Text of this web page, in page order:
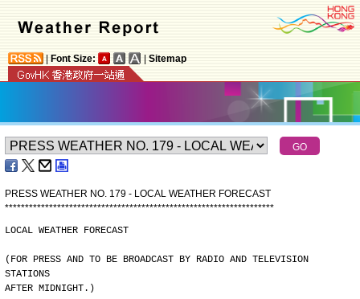
Font Size: Sitemap
PRESS WEATHER NO. 179 - LOCAL WEATHER FORECAST
*******************************************************************
LOCAL WEATHER FORECAST
(FOR PRESS AND TO BE BROADCAST BY RADIO AND TELEVISION
STATIONS
AFTER MIDNIGHT.)